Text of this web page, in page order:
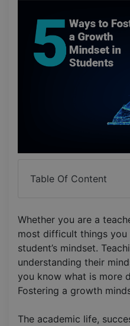
Table Of Content
Whether you are a
most difficult things you
student’s mindset.
understanding their
you know what is more
Fostering a growth
The academic life,